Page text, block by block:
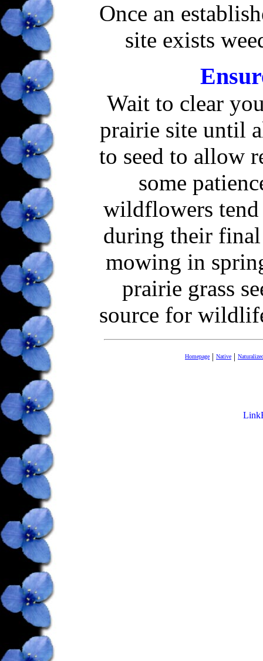
Once an
site exists
Wait to clear
prairie site until
to seed to allow
some
wildflowers
during their final
mowing in
prairie grass
source for
Homepage | Native |